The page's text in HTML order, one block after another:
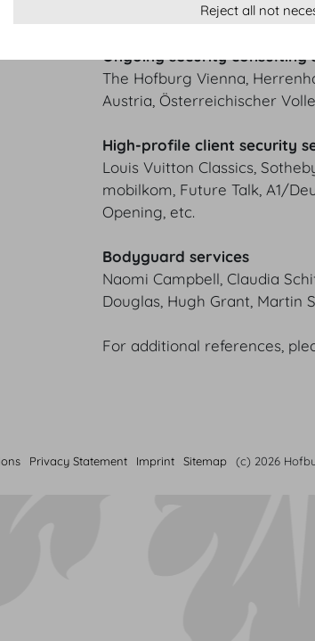
Ongoing security consulting
The Hofburg Vienna,
Austria, Österreichischer
High-profile client security
Louis Vuitton Classics,
mobilkom, Future Talk, A1/
Opening, etc.
Bodyguard services
Naomi Campbell, Claudia
Douglas, Hugh Grant, Martin
For additional references,
Privacy Statement Imprint Sitemap (c) 2026
Reject all not